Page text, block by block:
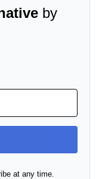
by
at any time.